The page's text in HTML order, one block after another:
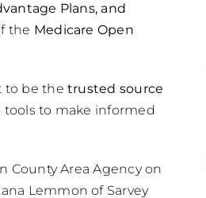
Plans, and
the Medicare Open
to be the trusted source
tools to make informed
County Area Agency on
Lemmon of Sarvey